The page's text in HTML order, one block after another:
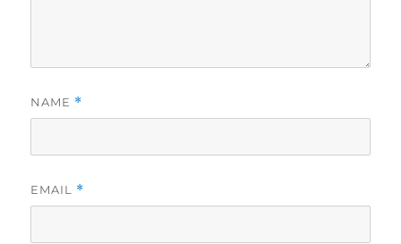
NAME *
EMAIL *